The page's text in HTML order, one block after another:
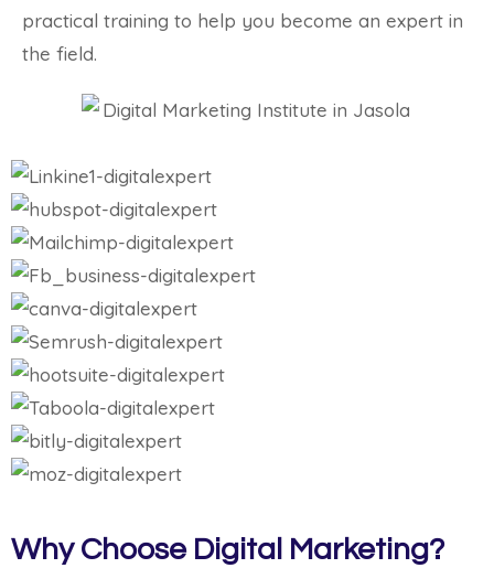
practical training to help you become an expert in
the field.
Why Choose Digital Marketing?